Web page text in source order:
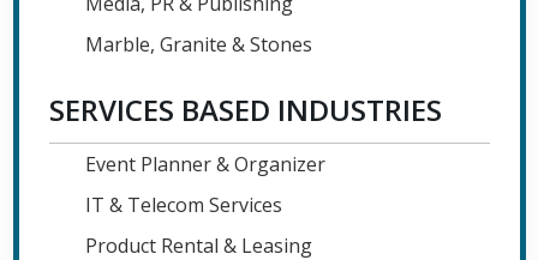
Marble, Granite & Stones
SERVICES BASED INDUSTRIES
Event Planner & Organizer
IT & Telecom Services
Product Rental & Leasing